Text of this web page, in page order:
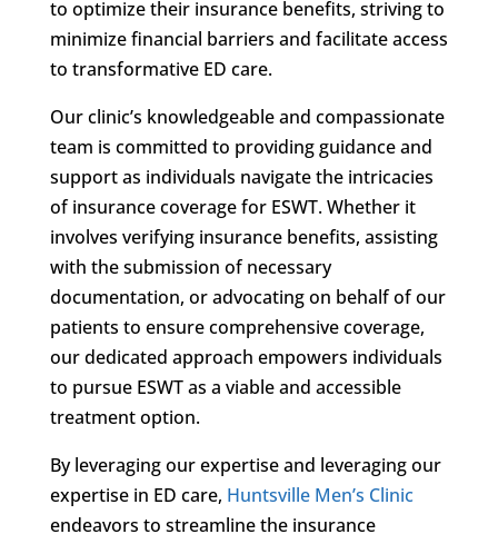
to optimize their insurance benefits, striving to
minimize financial barriers and facilitate access
to transformative ED care.
Our clinic’s knowledgeable and compassionate
team is committed to providing guidance and
support as individuals navigate the intricacies
of insurance coverage for ESWT. Whether it
involves verifying insurance benefits, assisting
with the submission of necessary
documentation, or advocating on behalf of our
patients to ensure comprehensive coverage,
our dedicated approach empowers individuals
to pursue ESWT as a viable and accessible
treatment option.
By leveraging our expertise and leveraging our
expertise in ED care, Huntsville Men’s Clinic
endeavors to streamline the insurance